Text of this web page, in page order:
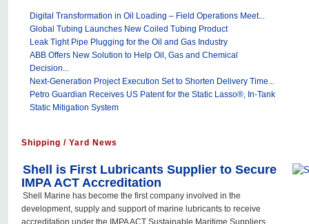
Digital Transformation in Oil Loading – Field Operations Meet...
Global Tubing Launches New Coiled Tubing Product
Leak Tight Pipe Plugging for the Oil and Gas Industry
ABB Offers New Solution to Help Oil, Gas and Chemical
Decision...
Next-Generation Project Execution Set to Shorten Delivery Time...
Petro Guardian Receives US Patent for the Static Lasso®, In-Tank
Static Mitigation System
Shipping / Yard News
Shell is First Lubricants Supplier to Secure
IMPA ACT Accreditation
Shell Marine has become the first company involved in the
development, supply and support of marine lubricants to receive
accreditation under the IMPA ACT Sustainable Maritime Suppliers